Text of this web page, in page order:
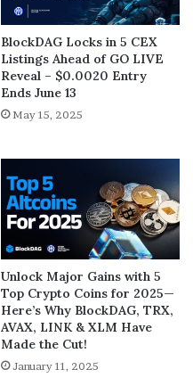
BlockDAG Locks in 5 CEX
Listings Ahead of GO LIVE
Reveal – $0.0020 Entry
Ends June 13
May 15, 2025
Unlock Major Gains with 5
Top Crypto Coins for 2025—
Here’s Why BlockDAG, TRX,
AVAX, LINK & XLM Have
Made the Cut!
January 11, 2025